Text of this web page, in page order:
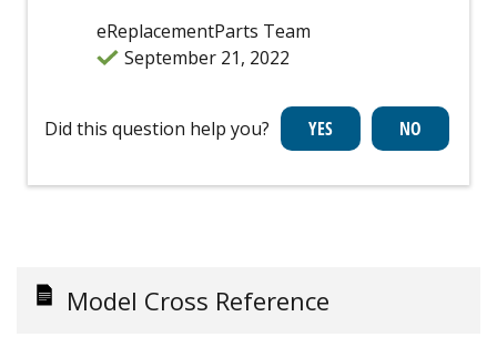
eReplacementParts Team
September 21, 2022
Did this question help you?
Model Cross Reference